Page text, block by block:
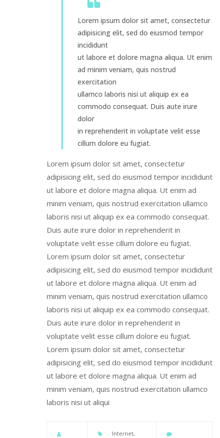
Lorem ipsum dolor sit amet, consectetur
adipisicing elit, sed do eiusmod tempor
incididunt
ut labore et dolore magna aliqua. Ut enim
ad minim veniam, quis nostrud
exercitation
ullamco laboris nisi ut aliquip ex ea
commodo consequat. Duis aute irure
dolor
in reprehenderit in voluptate velit esse
cillum dolore eu fugiat.
Lorem ipsum dolor sit amet, consectetur
adipisicing elit, sed do eiusmod tempor incididunt
ut labore et dolore magna aliqua. Ut enim ad
minim veniam, quis nostrud exercitation ullamco
laboris nisi ut aliquip ex ea commodo consequat.
Duis aute irure dolor in reprehenderit in
voluptate velit esse cillum dolore eu fugiat.
Lorem ipsum dolor sit amet, consectetur
adipisicing elit, sed do eiusmod tempor incididunt
ut labore et dolore magna aliqua. Ut enim ad
minim veniam, quis nostrud exercitation ullamco
laboris nisi ut aliquip ex ea commodo consequat.
Duis aute irure dolor in reprehenderit in
voluptate velit esse cillum dolore eu fugiat.
Lorem ipsum dolor sit amet, consectetur
adipisicing elit, sed do eiusmod tempor incididunt
ut labore et dolore magna aliqua. Ut enim ad
minim veniam, quis nostrud exercitation ullamco
laboris nisi ut aliqui
Internet,